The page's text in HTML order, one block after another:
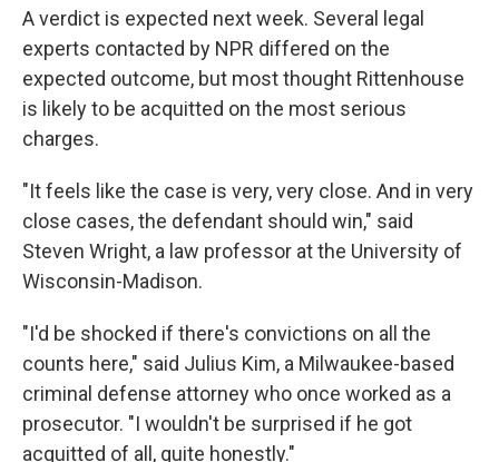
A verdict is expected next week. Several legal
experts contacted by NPR differed on the
expected outcome, but most thought Rittenhouse
is likely to be acquitted on the most serious
charges.
"It feels like the case is very, very close. And in very
close cases, the defendant should win," said
Steven Wright, a law professor at the University of
Wisconsin-Madison.
"I'd be shocked if there's convictions on all the
counts here," said Julius Kim, a Milwaukee-based
criminal defense attorney who once worked as a
prosecutor. "I wouldn't be surprised if he got
acquitted of all, quite honestly."